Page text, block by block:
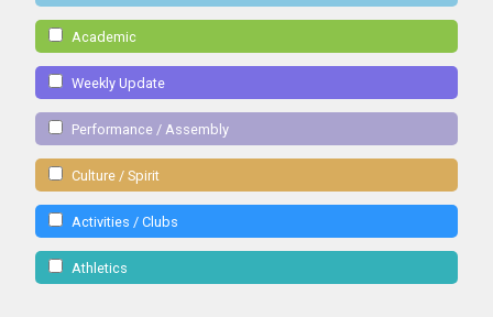
Academic
Weekly Update
Performance / Assembly
Culture / Spirit
Activities / Clubs
Athletics